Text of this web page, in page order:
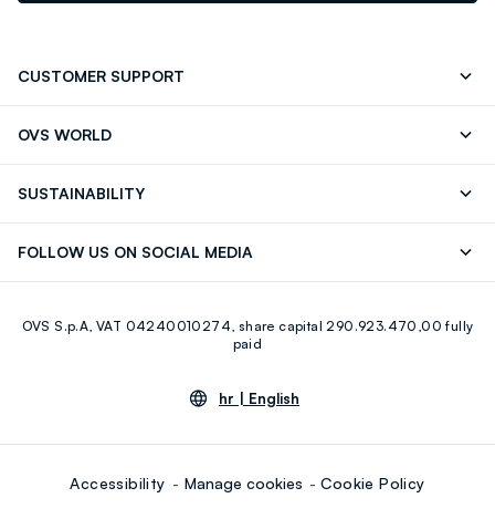
CUSTOMER SUPPORT
OVS WORLD
SUSTAINABILITY
FOLLOW US ON SOCIAL MEDIA
Youtube Linkedin
OVS S.p.A, VAT 04240010274, share capital 290.923.470,00 fully
paid
hr | English
Accessibility Manage cookies Cookie Policy